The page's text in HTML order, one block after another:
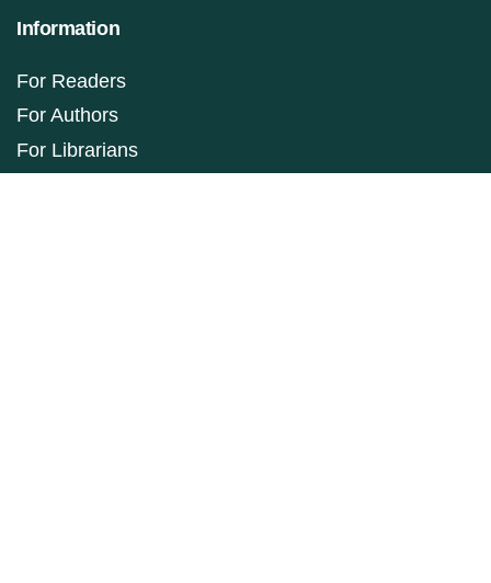
Information
For Readers
For Authors
For Librarians